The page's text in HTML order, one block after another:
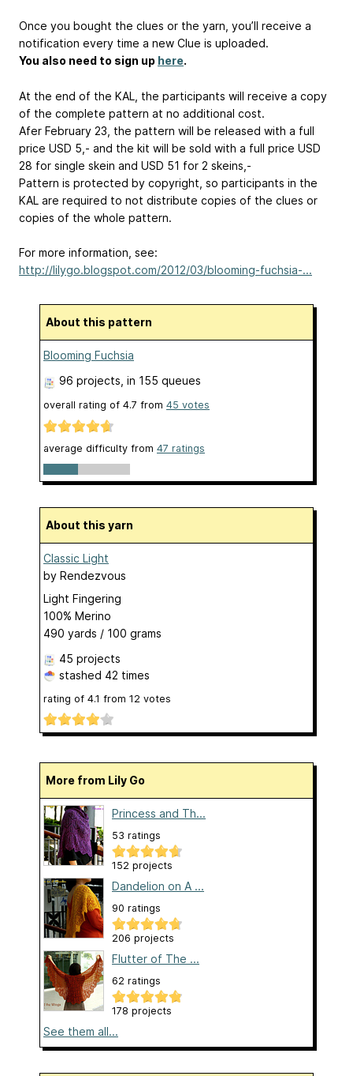
Once you bought the clues or the yarn, you’ll receive a
notification every time a new Clue is uploaded.
You also need to sign up here.
At the end of the KAL, the participants will receive a copy
of the complete pattern at no additional cost.
Afer February 23, the pattern will be released with a full
price USD 5,- and the kit will be sold with a full price USD
28 for single skein and USD 51 for 2 skeins,-
Pattern is protected by copyright, so participants in the
KAL are required to not distribute copies of the clues or
copies of the whole pattern.
For more information, see:
http://lilygo.blogspot.com/2012/03/blooming-fuchsia-...
About this pattern
Blooming Fuchsia
96 projects, in 155 queues
overall rating of 4.7 from 45 votes
average difficulty from 47 ratings
About this yarn
Classic Light
by Rendezvous
Light Fingering
100% Merino
490 yards / 100 grams
45 projects
stashed 42 times
rating of 4.1 from 12 votes
More from Lily Go
Princess and Th...
53 ratings
152 projects
Dandelion on A ...
90 ratings
206 projects
Flutter of The ...
62 ratings
178 projects
See them all...